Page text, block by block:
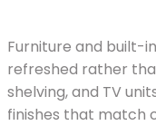
Furniture and built-
refreshed rather
shelving, and TV
finishes that match